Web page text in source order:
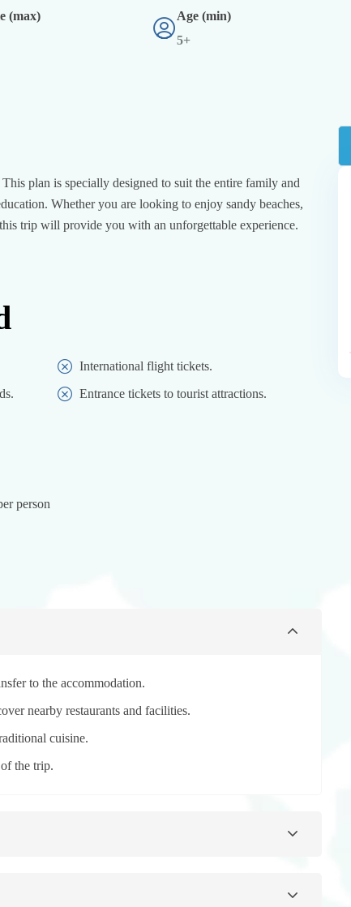
(max)
Age (min)
5+
plan is specially designed to suit the entire family and
Whether you are looking to enjoy sandy beaches,
trip will provide you with an unforgettable experience.
person
International flight tickets.
Entrance tickets to tourist attractions.
to the accommodation.
nearby restaurants and facilities.
cuisine.
the trip.